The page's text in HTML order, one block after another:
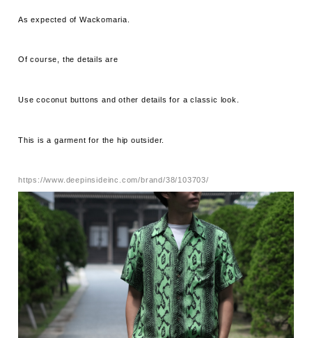
As expected of Wackomaria.
Of course, the details are
Use coconut buttons and other details for a classic look.
This is a garment for the hip outsider.
https://www.deepinsideinc.com/brand/38/103703/